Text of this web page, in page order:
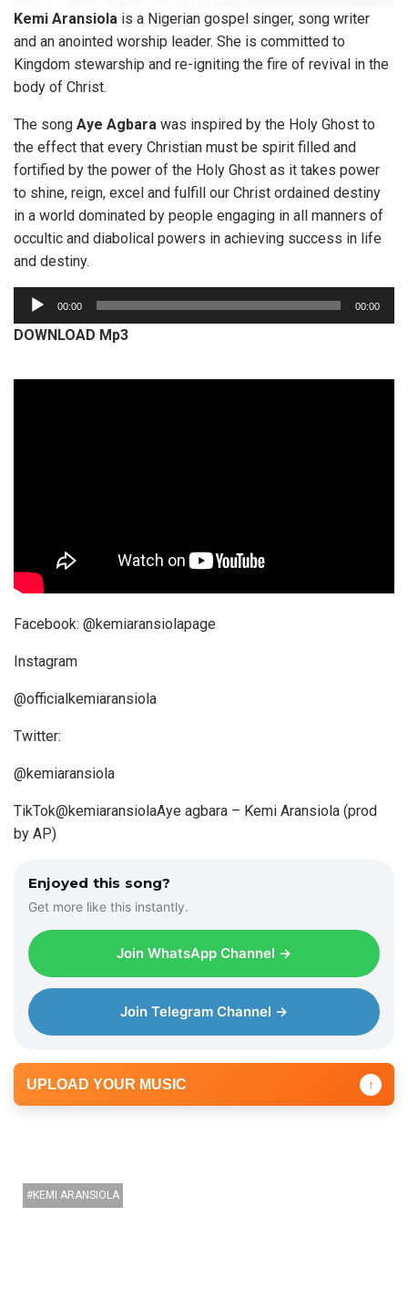
Kemi Aransiola is a Nigerian gospel singer, song writer
and an anointed worship leader. She is committed to
Kingdom stewarship and re-igniting the fire of revival in the
body of Christ.
The song Aye Agbara was inspired by the Holy Ghost to
the effect that every Christian must be spirit filled and
fortified by the power of the Holy Ghost as it takes power
to shine, reign, excel and fulfill our Christ ordained destiny
in a world dominated by people engaging in all manners of
occultic and diabolical powers in achieving success in life
and destiny.
u
d
00:00 00:00
DOWNLOAD Mp3
Her handle
Facebook: @kemiaransiolapage
Instagram
@officialkemiaransiola
Twitter:
@kemiaransiola
TikTok@kemiaransiolaAye agbara – Kemi Aransiola (prod
by AP)
Enjoyed this song?
Get more like this instantly.
Join WhatsApp Channel →
Join Telegram Channel →
UPLOAD YOUR MUSIC ↑
KEMI ARANSIOLA